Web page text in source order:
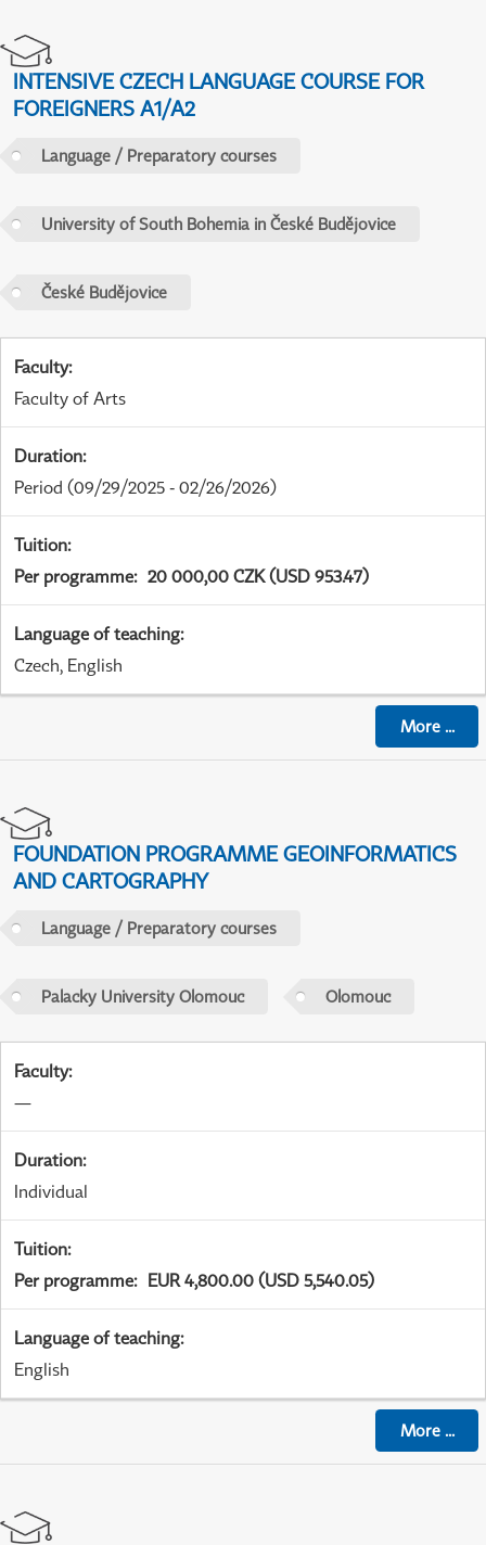
INTENSIVE CZECH LANGUAGE COURSE FOR
FOREIGNERS A1/A2
Language / Preparatory courses
University of South Bohemia in České Budějovice
České Budějovice
Faculty:
Faculty of Arts
Duration:
Period (09/29/2025 - 02/26/2026)
Tuition:
Per programme: 20 000,00 CZK (USD 953.47)
Language of teaching:
Czech, English
More...
FOUNDATION PROGRAMME GEOINFORMATICS
AND CARTOGRAPHY
Language / Preparatory courses
Palacky University Olomouc Olomouc
Faculty:
—
Duration:
Individual
Tuition:
Per programme: EUR 4,800.00 (USD 5,540.05)
Language of teaching:
English
More...